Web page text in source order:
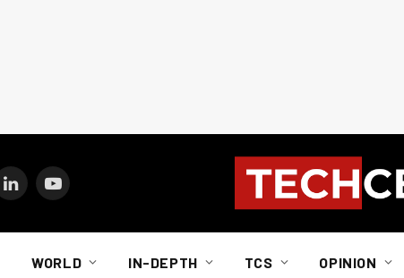
LinkedInYouTube
WORLD IN-DEPTH TCS OPINION